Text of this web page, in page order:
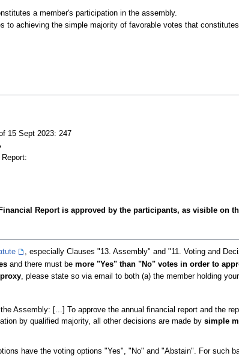
a member's participation in the assembly.
to achieving the simple majority of favorable votes that
15 Sept 2023: 247
Report is approved by the participants, as visible on
, especially Clauses "13. Assembly" and "11. Voting and
and there must be more "Yes" than "No" votes in order to
, please state so via email to both (a) the member holding
Assembly: [...] To approve the annual financial report and the
by qualified majority, all other decisions are made by simple
have the voting options "Yes", "No" and "Abstain". For such